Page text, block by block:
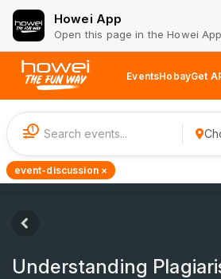
Howei App
Open this page in the Howei App
EventsHobayGet
1
event-discussion ×
Understanding